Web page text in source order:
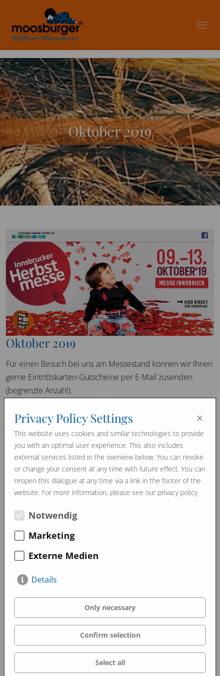
Oktober 2019
Oktober 2019
Für einen Besuch bei uns am Messestand können wir Ihnen
gerne Eintrittskarten-Gutscheine per E-Mail zusenden
(begrenzte Anzahl).
Promo Videos
Privacy Policy Settings ×
This website uses cookies and similar technologies to provide
you with an optimal user experience. This also includes
external services listed in the overview below. You can revoke
or change your consent at any time with future effect. You can
reopen this dialogue at any time via a link in the footer of the
website. For more information, please see our privacy policy.
Notwendig
Marketing
Externe Medien
Details
Only necessary
Confirm selection
Select all